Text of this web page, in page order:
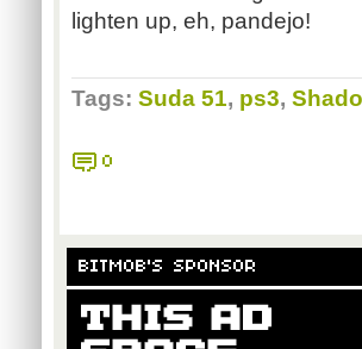
lighten up, eh, pandejo!
Tags: Suda 51, ps3,
0
BITMOB'S SPONSOR